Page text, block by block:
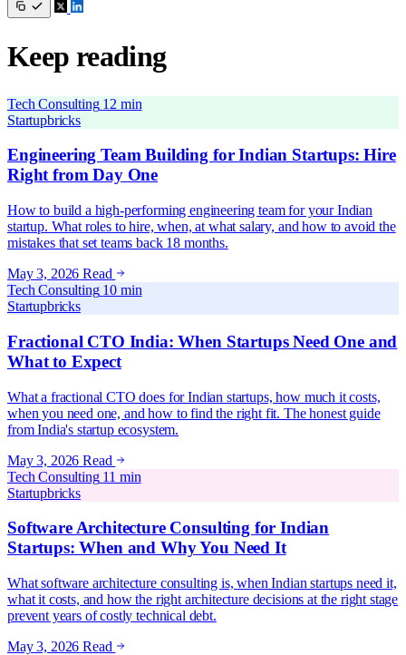
Keep reading
Tech Consulting 12 min
Startupbricks
Engineering Team Building for Indian Startups: Hire
Right from Day One
How to build a high-performing engineering team for your Indian
startup. What roles to hire, when, at what salary, and how to avoid the
mistakes that set teams back 18 months.
May 3, 2026 Read
Tech Consulting 10 min
Startupbricks
Fractional CTO India: When Startups Need One and
What to Expect
What a fractional CTO does for Indian startups, how much it costs,
when you need one, and how to find the right fit. The honest guide
from India's startup ecosystem.
May 3, 2026 Read
Tech Consulting 11 min
Startupbricks
Software Architecture Consulting for Indian
Startups: When and Why You Need It
What software architecture consulting is, when Indian startups need it,
what it costs, and how the right architecture decisions at the right stage
prevent years of costly technical debt.
May 3, 2026 Read